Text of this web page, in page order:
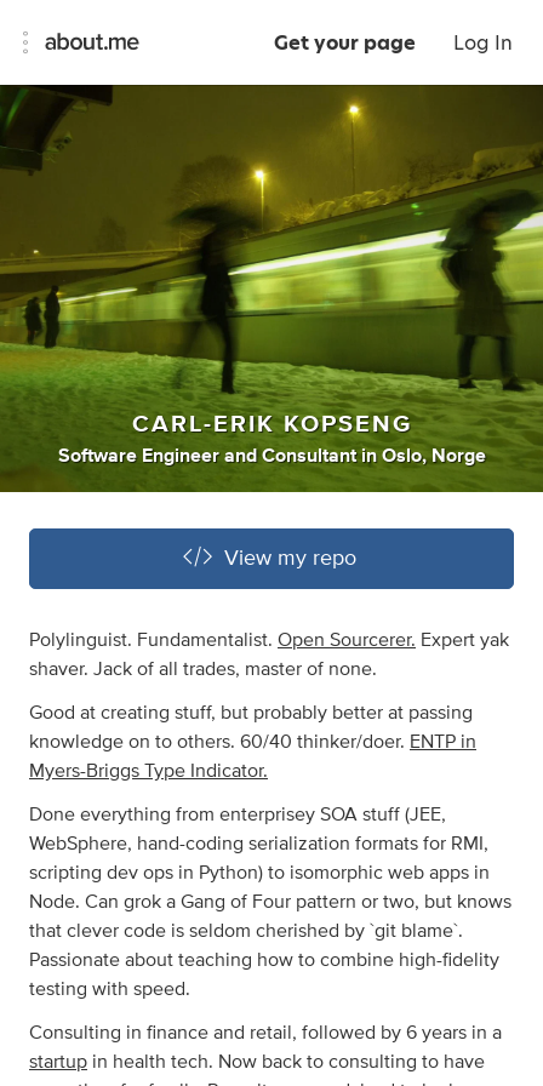
Get your page Log In
CARL-ERIK KOPSENG
Software Engineer andConsultant inOslo, Norge
View my repo
Polylinguist. Fundamentalist. Open Sourcerer. Expert yak
shaver. Jack of all trades, master of none.
Good at creating stuff, but probably better at passing
knowledge on to others. 60/40 thinker/doer. ENTP in
Myers-Briggs Type Indicator.
Done everything from enterprisey SOA stuff (JEE,
WebSphere, hand-coding serialization formats for RMI,
scripting dev ops in Python) to isomorphic web apps in
Node. Can grok a Gang of Four pattern or two, but knows
that clever code is seldom cherished by `git blame`.
Passionate about teaching how to combine high-fidelity
testing with speed.
Consulting in finance and retail, followed by 6 years in a
startup in health tech. Now back to consulting to have